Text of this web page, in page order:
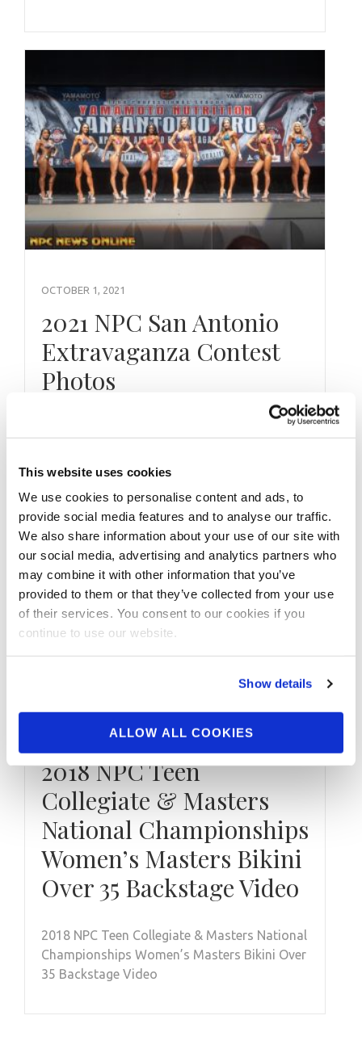
This website uses cookies
We use cookies to personalise content and ads, to
provide social media features and to analyse our traffic.
We also share information about your use of our site with
our social media, advertising and analytics partners who
may combine it with other information that you’ve
provided to them or that they’ve collected from your use
of their services. You consent to our cookies if you
continue to use our website.
Show details
ALLOW ALL COOKIES
OCTOBER 1, 2021
2021 NPC San Antonio
Extravaganza Contest
Photos
here to see the galleries.
DECEMBER 15, 2018
2018 NPC Teen
Collegiate & Masters
National Championships
Women’s Masters Bikini
Over 35 Backstage Video
2018 NPC Teen Collegiate & Masters National
Championships Women’s Masters Bikini Over
35 Backstage Video